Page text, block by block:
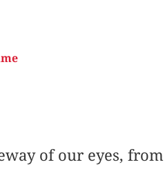
of our eyes, from